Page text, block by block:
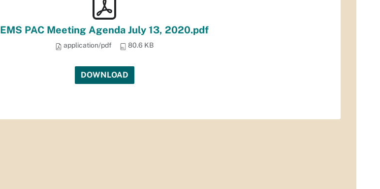
EMS PAC Meeting Agenda July 13, 2020.pdf
application/pdf 80.6 KB
DOWNLOAD